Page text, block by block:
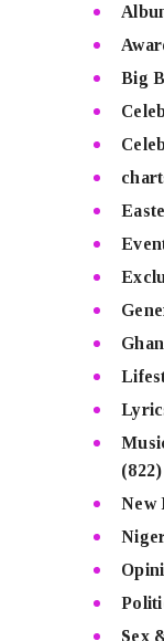
Big
(822)
New
Sex